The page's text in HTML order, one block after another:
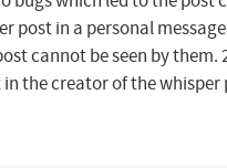
post in a personal
cannot be seen by them.
the creator of the whisper